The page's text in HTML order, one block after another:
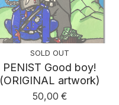
SOLD OUT
PENIST Good boy!
(ORIGINAL artwork)
50,00 €